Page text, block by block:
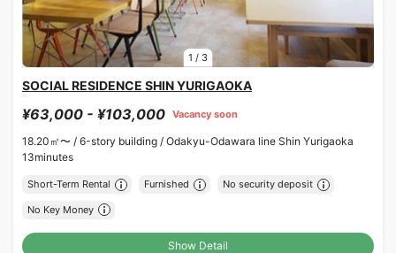
1 / 3
SOCIAL RESIDENCE SHIN YURIGAOKA
¥63,000 - ¥103,000 Vacancy soon
18.20㎡〜 / 6-story building / Odakyu-Odawara line Shin Yurigaoka
13minutes
Short-Term Rental Furnished No security deposit
No Key Money
Show Detail